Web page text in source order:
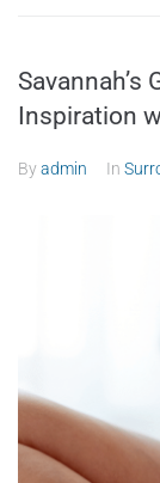
Savannah’s
Inspiration
Byadmin In